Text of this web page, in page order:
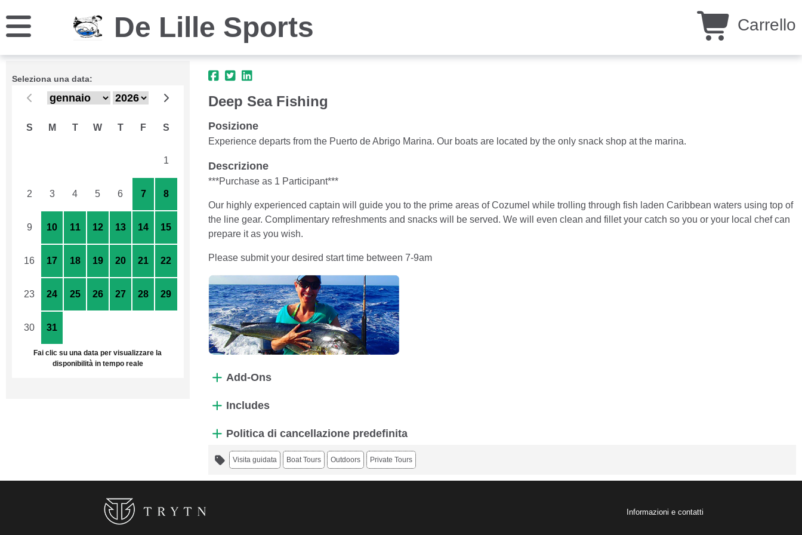
De Lille Sports Carrello
Seleziona una data:
S M T W T F S
1
2 3 4 5 6 7 8
9 10 11 12 13 14 15
16 17 18 19 20 21 22
23 24 25 26 27 28 29
30 31
Fai clic su una data per visualizzare la
disponibilità in tempo reale
Deep Sea Fishing
Posizione
Experience departs from the Puerto de Abrigo Marina. Our boats are located by the only snack shop at the marina.
Descrizione
***Purchase as 1 Participant***
Our highly experienced captain will guide you to the prime areas of Cozumel while trolling through fish laden Caribbean waters using top of
the line gear. Complimentary refreshments and snacks will be served. We will even clean and fillet your catch so you or your local chef can
prepare it as you wish.
Please submit your desired start time between 7-9am
Add-Ons
Includes
Politica di cancellazione predefinita
Visita guidata Boat Tours Outdoors Private Tours
Informazioni e contatti